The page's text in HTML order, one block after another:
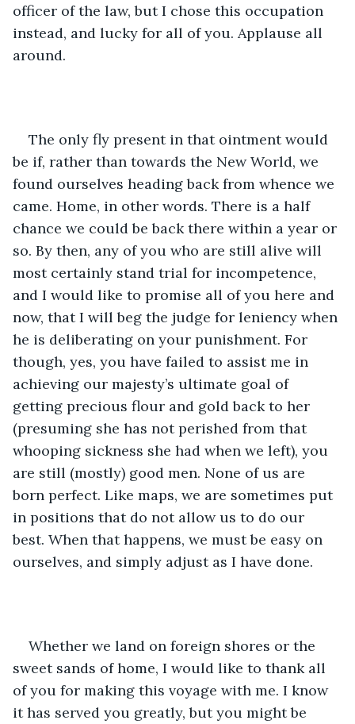
officer of the law, but I chose this occupation
instead, and lucky for all of you. Applause all
around.
The only fly present in that ointment would
be if, rather than towards the New World, we
found ourselves heading back from whence we
came. Home, in other words. There is a half
chance we could be back there within a year or
so. By then, any of you who are still alive will
most certainly stand trial for incompetence,
and I would like to promise all of you here and
now, that I will beg the judge for leniency when
he is deliberating on your punishment. For
though, yes, you have failed to assist me in
achieving our majesty’s ultimate goal of
getting precious flour and gold back to her
(presuming she has not perished from that
whooping sickness she had when we left), you
are still (mostly) good men. None of us are
born perfect. Like maps, we are sometimes put
in positions that do not allow us to do our
best. When that happens, we must be easy on
ourselves, and simply adjust as I have done.
Whether we land on foreign shores or the
sweet sands of home, I would like to thank all
of you for making this voyage with me. I know
it has served you greatly, but you might be